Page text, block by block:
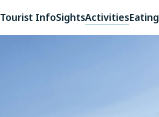
Tourist InfoSightsActivitiesEating